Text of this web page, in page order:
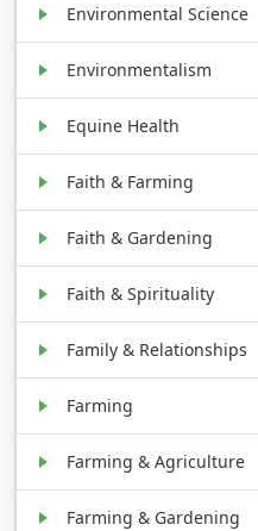
Environmental Science
Environmentalism
Equine Health
Faith & Farming
Faith & Gardening
Faith & Spirituality
Family & Relationships
Farming
Farming & Agriculture
Farming & Gardening